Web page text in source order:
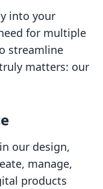
into your
for multiple
streamline
matters: our
our design,
manage,
products